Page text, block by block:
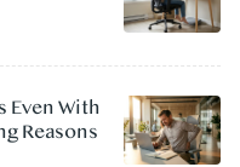
Even With
Reasons